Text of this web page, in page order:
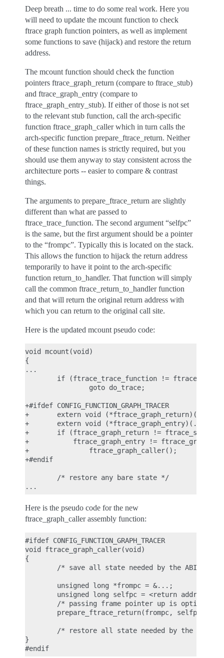
Deep breath ... time to do some real work. Here you
will need to update the mcount function to check
ftrace graph function pointers, as well as implement
some functions to save (hijack) and restore the return
address.
The mcount function should check the function
pointers ftrace_graph_return (compare to ftrace_stub)
and ftrace_graph_entry (compare to
ftrace_graph_entry_stub). If either of those is not set
to the relevant stub function, call the arch-specific
function ftrace_graph_caller which in turn calls the
arch-specific function prepare_ftrace_return. Neither
of these function names is strictly required, but you
should use them anyway to stay consistent across the
architecture ports -- easier to compare & contrast
things.
The arguments to prepare_ftrace_return are slightly
different than what are passed to
ftrace_trace_function. The second argument “selfpc”
is the same, but the first argument should be a pointer
to the “frompc”. Typically this is located on the stack.
This allows the function to hijack the return address
temporarily to have it point to the arch-specific
function return_to_handler. That function will simply
call the common ftrace_return_to_handler function
and that will return the original return address with
which you can return to the original call site.
Here is the updated mcount pseudo code:
void mcount(void)
{
...
        if (ftrace_trace_function != ftrace_stub)
                goto do_trace;
+#ifdef CONFIG_FUNCTION_GRAPH_TRACER
+       extern void (*ftrace_graph_return)(...);
+       extern void (*ftrace_graph_entry)(...);
+       if (ftrace_graph_return != ftrace_stub ||
+           ftrace_graph_entry !=
+               ftrace_graph_caller();
+#endif
        /* restore any bare state */
Here is the pseudo code for the new
ftrace_graph_caller assembly function:
#ifdef CONFIG_FUNCTION_GRAPH_TRACER
void ftrace_graph_caller(void)
{
        /* save all state needed by the ABI */
        unsigned long *frompc = &...;
unsigned long selfpc = <return address> -
/* passing frame pointer up is optional
prepare_ftrace_return(frompc, selfpc,
        /* restore all state needed by the ABI */
}